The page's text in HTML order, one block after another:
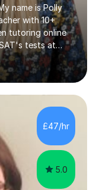
name is Polly
with 10+
tutoring online
tests at
of test style
your child with
a mixture of
of the lesson is
your child feels
provide...
£47/hr
5.0